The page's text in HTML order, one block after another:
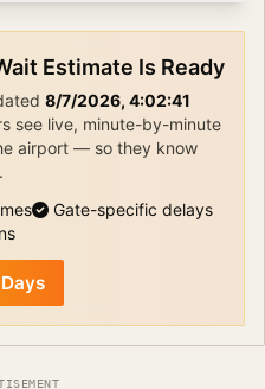
Estimate Is Ready
8/7/2026, 4:02:41
see live, minute-by-minute
airport — so they know
Gate-specific delays